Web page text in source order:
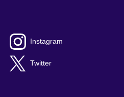
Instagram
Twitter